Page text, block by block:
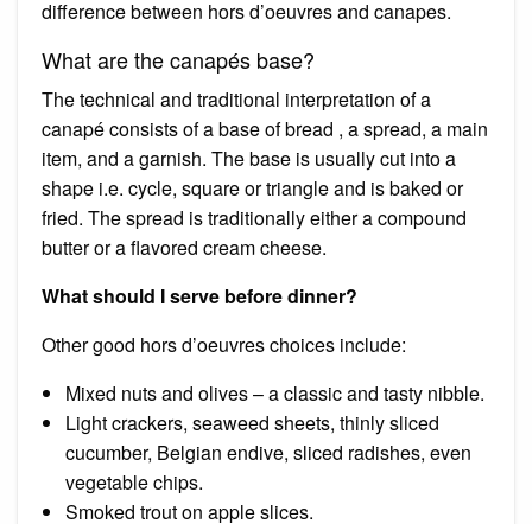
difference between hors d’oeuvres and canapes.
What are the canapés base?
The technical and traditional interpretation of a
canapé consists of a base of bread , a spread, a main
item, and a garnish. The base is usually cut into a
shape i.e. cycle, square or triangle and is baked or
fried. The spread is traditionally either a compound
butter or a flavored cream cheese.
What should I serve before dinner?
Other good hors d’oeuvres choices include:
Mixed nuts and olives – a classic and tasty nibble.
Light crackers, seaweed sheets, thinly sliced
cucumber, Belgian endive, sliced radishes, even
vegetable chips.
Smoked trout on apple slices.